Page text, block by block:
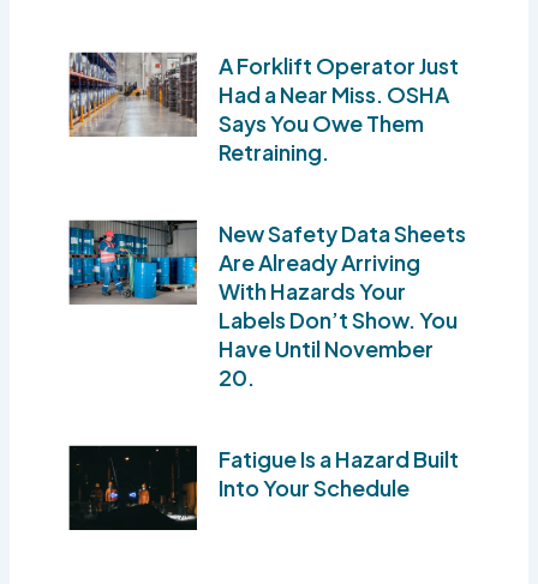
A Forklift Operator Just
Had a Near Miss. OSHA
Says You Owe Them
Retraining.
New Safety Data Sheets
Are Already Arriving
With Hazards Your
Labels Don’t Show. You
Have Until November
20.
Fatigue Is a Hazard Built
Into Your Schedule